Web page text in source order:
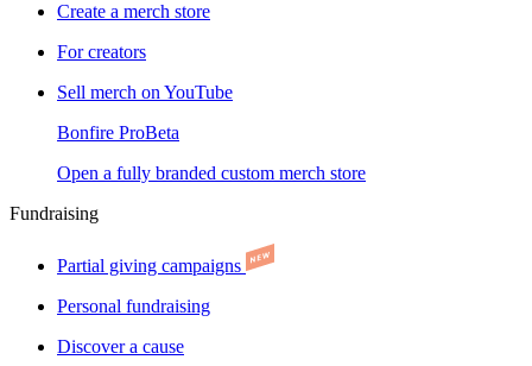
Create a merch store
For creators
Sell merch on YouTube
Bonfire ProBeta
Open a fully branded custom merch store
Fundraising
Partial giving campaigns
Personal fundraising
Discover a cause